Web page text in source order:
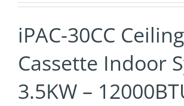
iPAC-30CC Ceiling
Cassette Indoor
3.5KW –